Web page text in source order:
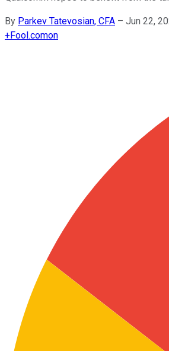
By Parkev Tatevosian, CFA – Jun 22,
+Fool.comon